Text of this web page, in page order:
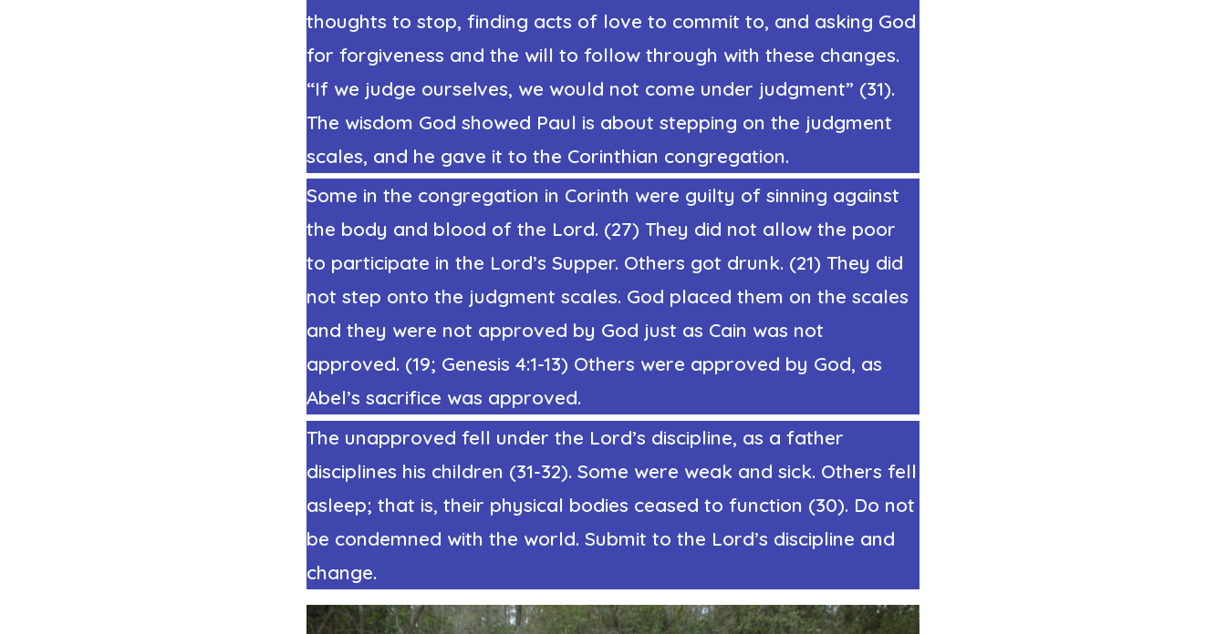
thoughts to stop, finding acts of love to commit to, and asking God
for forgiveness and the will to follow through with these changes.
“If we judge ourselves, we would not come under judgment” (31).
The wisdom God showed Paul is about stepping on the judgment
scales, and he gave it to the Corinthian congregation.
Some in the congregation in Corinth were guilty of sinning against
the body and blood of the Lord. (27) They did not allow the poor
to participate in the Lord’s Supper. Others got drunk. (21) They did
not step onto the judgment scales. God placed them on the scales
and they were not approved by God just as Cain was not
approved. (19; Genesis 4:1-13) Others were approved by God, as
Abel’s sacrifice was approved.
The unapproved fell under the Lord’s discipline, as a father
disciplines his children (31-32). Some were weak and sick. Others fell
asleep; that is, their physical bodies ceased to function (30). Do not
be condemned with the world. Submit to the Lord’s discipline and
change.